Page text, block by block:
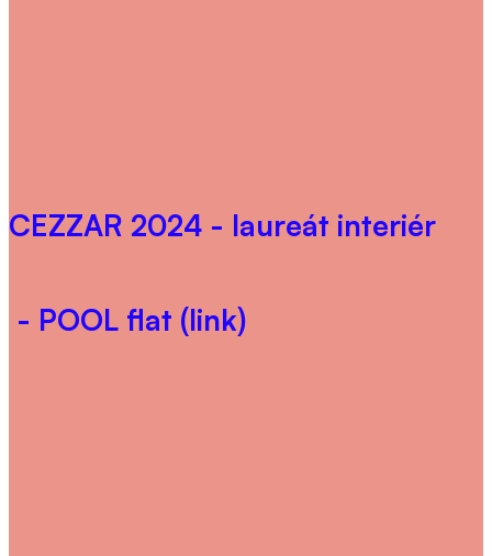
CEZZAR 2024 - laureát interiér
- POOL flat (link)